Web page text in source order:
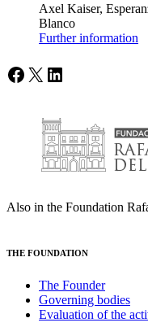
Axel Kaiser,
Blanco
Further information
Facebook
X LinkedIn
Also in the Foundation
THE FOUNDATION
The Founder
Governing bodies
Evaluation of the